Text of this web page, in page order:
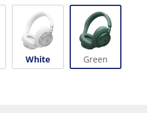
White Green